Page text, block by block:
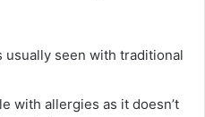
usually seen with traditional
with allergies as it doesn’t